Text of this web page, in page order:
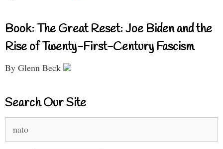
Book: The Great Reset: Joe Biden and the
Rise of Twenty-First-Century Fascism
By Glenn Beck
Search Our Site
for: